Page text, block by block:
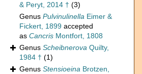
& Peryt, 2014 † (3)
Genus Pulvinulinella Eimer &
Fickert, 1899 accepted
as Cancris Montfort, 1808
Genus Scheibnerova Quilty,
1984 † (1)
Genus Stensioeina Brotzen,